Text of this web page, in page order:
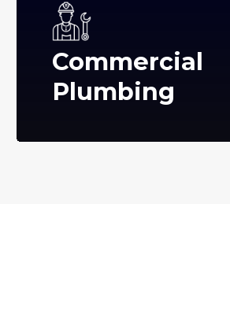
Commercial
Plumbing